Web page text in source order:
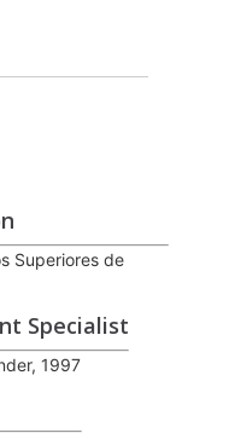
Superiores de
Specialist
1997